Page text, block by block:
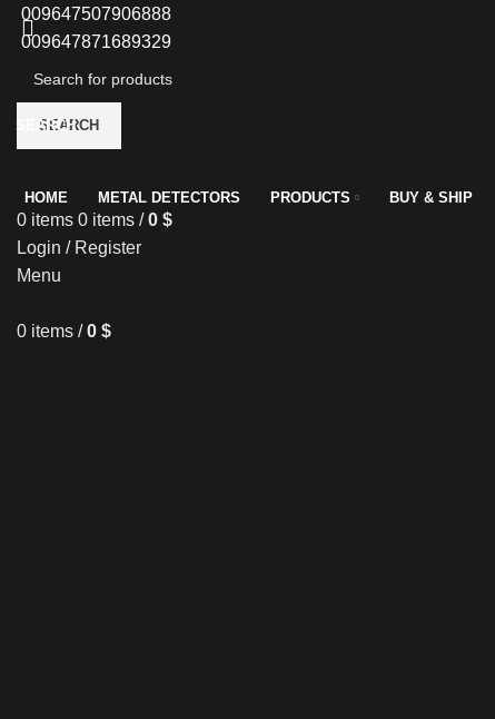
009647507906888
009647871689329
SEARCH
HOME METAL DETECTORS PRODUCTS BUY & SHIP
0 items 0 items / 0 $
Login / Register
Menu
0 items / 0 $
SEARCH